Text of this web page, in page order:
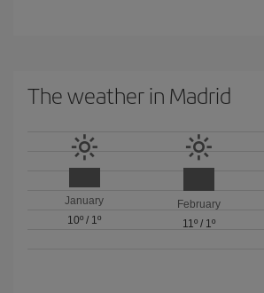
The weather in Madrid
January
10º / 1º
February
11º/ 1º